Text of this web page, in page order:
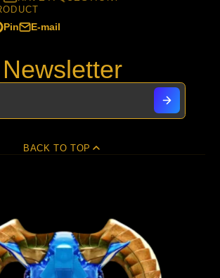
Pin E-mail
Share
e-
mail
Newsletter
BACK TO TOP